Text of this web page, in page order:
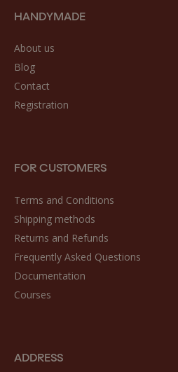
HANDYMADE
About us
Blog
Contact
Registration
FOR CUSTOMERS
Terms and Conditions
Shipping methods
Returns and Refunds
Frequently Asked Questions
Documentation
Courses
ADDRESS